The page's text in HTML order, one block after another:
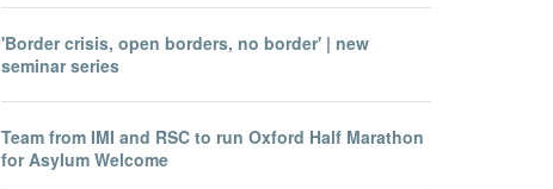
'Border crisis, open borders, no border' | new
seminar series
Team from IMI and RSC to run Oxford Half Marathon
for Asylum Welcome